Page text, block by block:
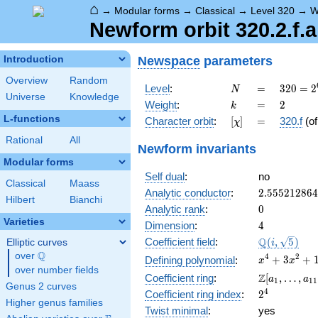
⌂ → Modular forms → Classical → Level 320 →
Newform orbit 320.2.f.a
Introduction
Overview
Random
Universe
Knowledge
L-functions
Rational All
Modular forms
Classical
Maass
Hilbert
Bianchi
Varieties
Elliptic curves
over \Q
Q
over number fields
Genus 2 curves
Higher genus families
Newspace parameters
Level: N
N =
=
320 =
2^{6}
\cdot
5
320 = 2
Weight: k
k =
= 2
2
Character orbit: [\chi]
[χ] =
= 320.f(of
Newform invariants
Self dual:
no
Analytic conductor: 2.555212864
Analytic rank: 0
0
Dimension: 4
4
Coefficient field:
\Q(i,
\sqrt{5})
Q(i, 5)
Defining polynomial:
x^{4}
+
3x^{2}
+ 1
x4 + 3x2 + 1
Coefficient ring:
\Z[a_1,
\ldots,
a_{11}]
Z[a1 , … , a11
Coefficient ring index: 2^{4}
24
Twist minimal:
yes